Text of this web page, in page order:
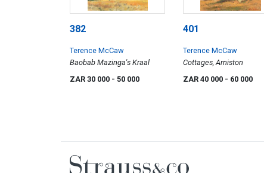
382
Terence McCaw
Baobab Mazinga's Kraal
ZAR 30 000 - 50 000
401
Terence McCaw
Cottages, Arniston
ZAR 40 000 - 60 000